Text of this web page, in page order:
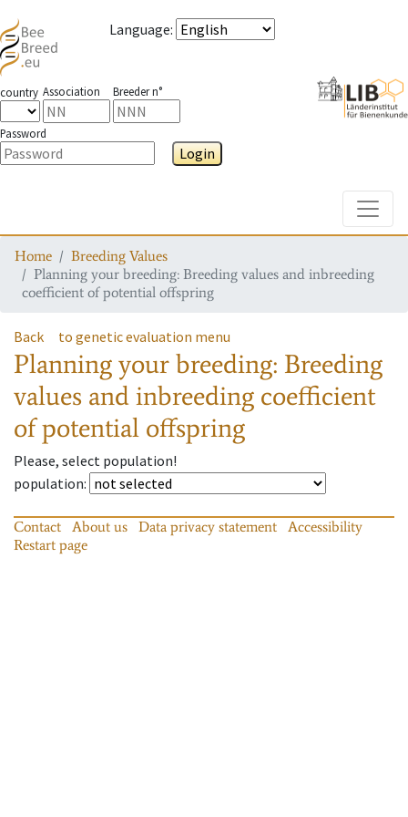
Language:
country Association Breeder n°
Password
Login
Home
Breeding Values
Planning your breeding: Breeding values and inbreeding
coefficient of potential offspring
Back to genetic evaluation menu
Planning your breeding: Breeding
values and inbreeding coefficient
of potential offspring
Please, select population!
population:
Contact About us Data privacy statement
Accessibility
Restart page